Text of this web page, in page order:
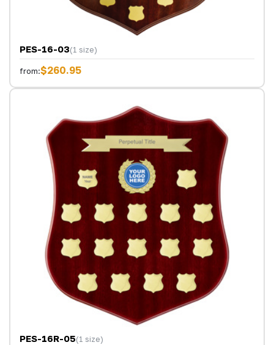
PES-16-03(1 size)
from:$260.95
PES-16R-05(1 size)